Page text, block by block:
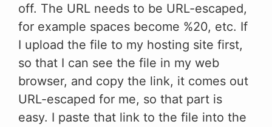
off. The URL needs to be URL-escaped,
for example spaces become %20, etc. If
I upload the file to my hosting site first,
so that I can see the file in my web
browser, and copy the link, it comes out
URL-escaped for me, so that part is
easy. I paste that link to the file into the